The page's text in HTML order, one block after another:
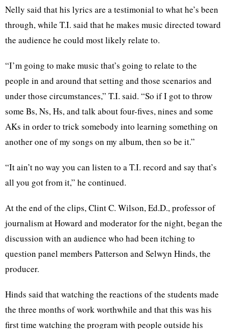
Nelly said that his lyrics are a testimonial to what he’s been
through, while T.I. said that he makes music directed toward
the audience he could most likely relate to.
“I’m going to make music that’s going to relate to the
people in and around that setting and those scenarios and
under those circumstances,” T.I. said. “So if I got to throw
some Bs, Ns, Hs, and talk about four-fives, nines and some
AKs in order to trick somebody into learning something on
another one of my songs on my album, then so be it.”
“It ain’t no way you can listen to a T.I. record and say that’s
all you got from it,” he continued.
At the end of the clips, Clint C. Wilson, Ed.D., professor of
journalism at Howard and moderator for the night, began the
discussion with an audience who had been itching to
question panel members Patterson and Selwyn Hinds, the
producer.
Hinds said that watching the reactions of the students made
the three months of work worthwhile and that this was his
first time watching the program with people outside his